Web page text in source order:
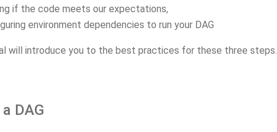
if the code meets our expectations,
environment dependencies to run your DAG
will introduce you to the best practices for these three steps.
DAG